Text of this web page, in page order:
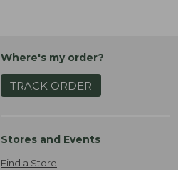
Where's my order?
TRACK ORDER
Stores and Events
Find a Store